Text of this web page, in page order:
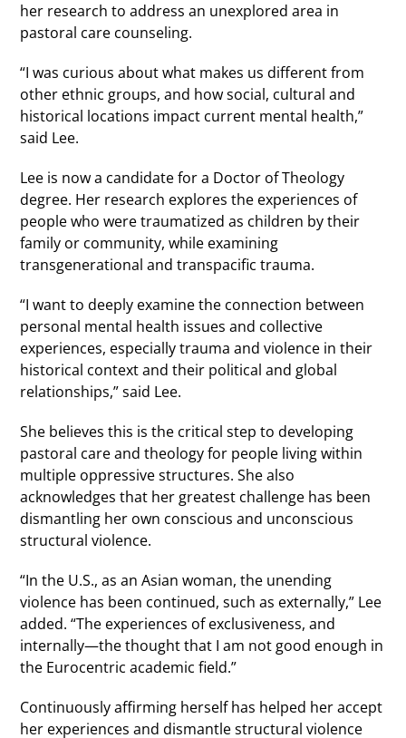
her research to address an unexplored area in
pastoral care counseling.
“I was curious about what makes us different from
other ethnic groups, and how social, cultural and
historical locations impact current mental health,”
said Lee.
Lee is now a candidate for a Doctor of Theology
degree. Her research explores the experiences of
people who were traumatized as children by their
family or community, while examining
transgenerational and transpacific trauma.
“I want to deeply examine the connection between
personal mental health issues and collective
experiences, especially trauma and violence in their
historical context and their political and global
relationships,” said Lee.
She believes this is the critical step to developing
pastoral care and theology for people living within
multiple oppressive structures. She also
acknowledges that her greatest challenge has been
dismantling her own conscious and unconscious
structural violence.
“In the U.S., as an Asian woman, the unending
violence has been continued, such as externally,” Lee
added. “The experiences of exclusiveness, and
internally—the thought that I am not good enough in
the Eurocentric academic field.”
Continuously affirming herself has helped her accept
her experiences and dismantle structural violence